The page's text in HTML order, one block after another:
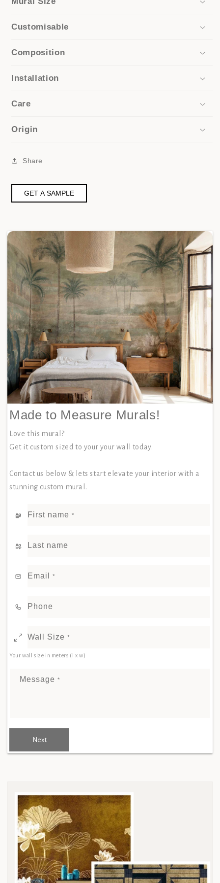
Customisable
Composition
Installation
Care
Origin
Share
GET A SAMPLE
Made to Measure Murals!
Love this mural?
Get it custom sized to your your wall today.
Contact us below & lets start elevate your interior with a
stunning custom mural.
First name *
Last name
Email *
Phone
Wall Size *
Your wall size in meters (l x w)
Message *
Next